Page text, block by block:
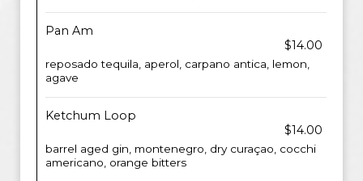
Pan Am
$14.00
reposado tequila, aperol, carpano antica, lemon,
agave
Ketchum Loop
$14.00
barrel aged gin, montenegro, dry curaçao, cocchi
americano, orange bitters